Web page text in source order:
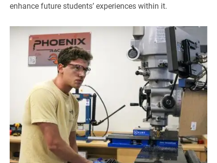
enhance future students’ experiences within it.